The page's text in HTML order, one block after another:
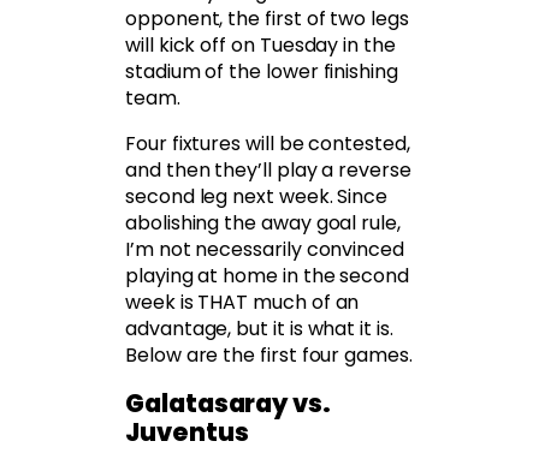
opponent, the first of two legs
will kick off on Tuesday in the
stadium of the lower finishing
team.
Four fixtures will be contested,
and then they’ll play a reverse
second leg next week. Since
abolishing the away goal rule,
I’m not necessarily convinced
playing at home in the second
week is THAT much of an
advantage, but it is what it is.
Below are the first four games.
Galatasaray vs.
Juventus